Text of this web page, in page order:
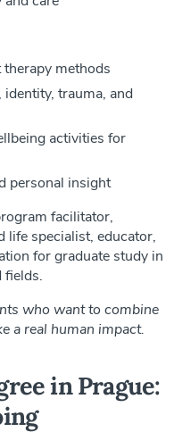
methods
trauma, and
activities for
personal insight
facilitator,
specialist, educator,
for graduate study in
fields.
who want to combine
a real human impact.
in Prague: